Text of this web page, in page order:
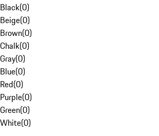
Black(0)
Beige(0)
Brown(0)
Chalk(0)
Gray(0)
Blue(0)
Red(0)
Purple(0)
Green(0)
White(0)